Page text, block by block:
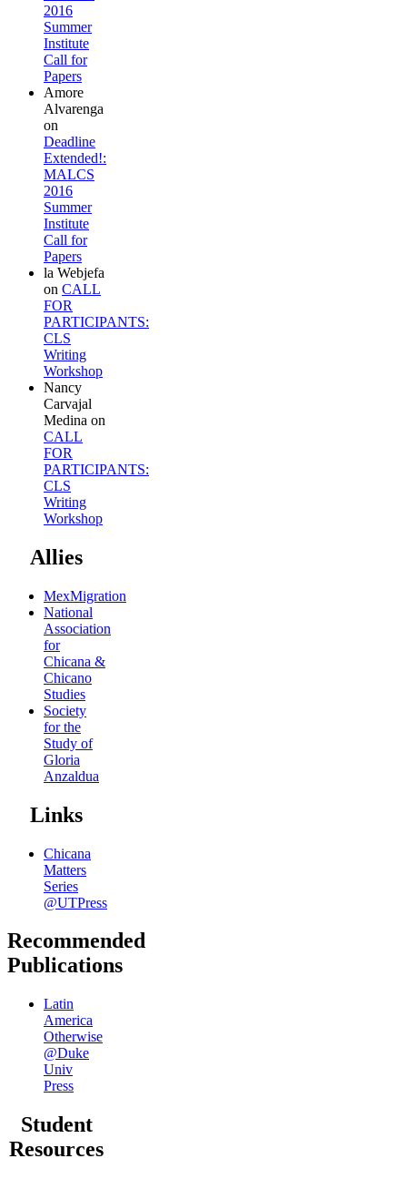
2016
Summer
Institute
Call for
Papers
Amore
Alvarenga
on
Deadline
Extended!:
MALCS
2016
Summer
Institute
Call for
Papers
la Webjefa
on CALL
FOR
PARTICIPANTS:
CLS
Writing
Workshop
Nancy
Carvajal
Medina on
CALL
FOR
PARTICIPANTS:
CLS
Writing
Workshop
Allies
MexMigration
National
Association
for
Chicana &
Chicano
Studies
Society
for the
Study of
Gloria
Anzaldua
Links
Chicana
Matters
Series
@UTPress
Recommended
Publications
Latin
America
Otherwise
@Duke
Univ
Press
Student
Resources